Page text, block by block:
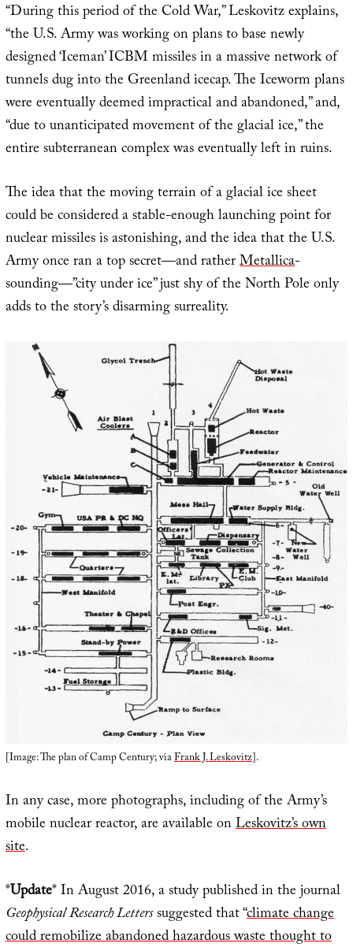
“During this period of the Cold War,” Leskovitz explains,
“the U.S. Army was working on plans to base newly
designed ‘Iceman’ ICBM missiles in a massive network of
tunnels dug into the Greenland icecap. The Iceworm plans
were eventually deemed impractical and abandoned,” and,
“due to unanticipated movement of the glacial ice,” the
entire subterranean complex was eventually left in ruins.
The idea that the moving terrain of a glacial ice sheet
could be considered a stable-enough launching point for
nuclear missiles is astonishing, and the idea that the U.S.
Army once ran a top secret—and ratherMetallica-
sounding—”city under ice” just shy of the North Pole only
adds to the story’s disarming surreality.
[Image: The plan of Camp Century; viaFrank J. Leskovitz].
In any case, more photographs, including of the Army’s
mobile nuclear reactor, are available onLeskovitz’s own
site.
*Update* In August 2016, a study published in the journal
Geophysical Research Letterssuggested that “climate change
could remobilize abandoned hazardous waste thought to